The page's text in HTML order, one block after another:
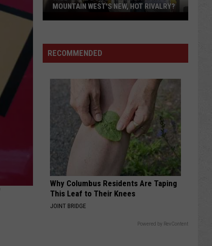
Bowl'
Translate
Mountain
MOUNTAIN WEST'S NEW, HOT RIVALRY?
RECOMMENDED
Why Columbus Residents Are Taping
This Leaf to Their Knees
JOINT BRIDGE
Powered by RevContent